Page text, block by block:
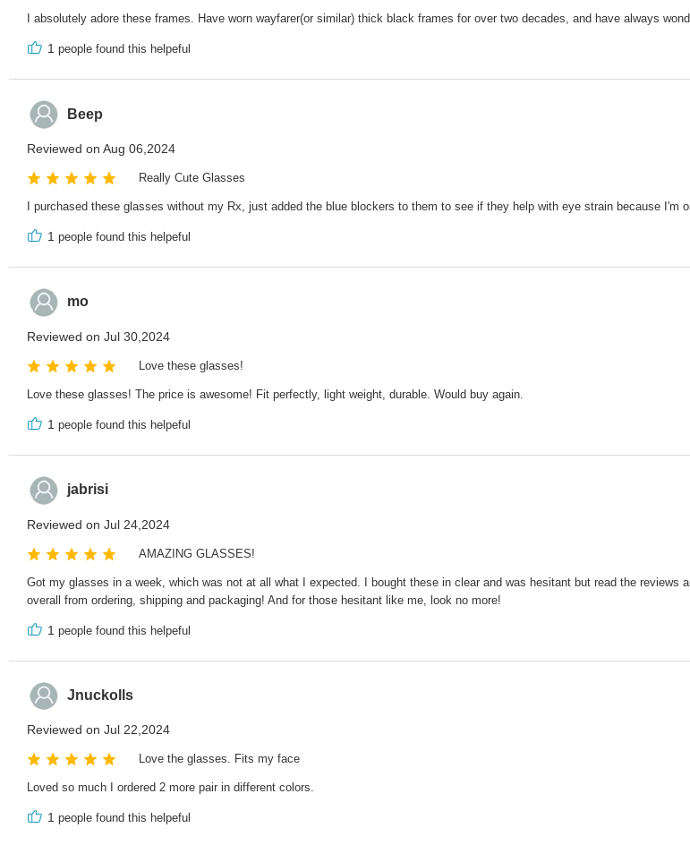
I absolutely adore these frames. Have worn wayfarer(or similar) thick black frames for over two decades, and have always
1 people found this helpeful
Beep
Reviewed on Aug 06,2024
Really Cute Glasses
I purchased these glasses without my Rx, just added the blue blockers to them to see if they help with eye strain because I'm
1 people found this helpeful
mo
Reviewed on Jul 30,2024
Love these glasses!
Love these glasses! The price is awesome! Fit perfectly, light weight, durable. Would buy again.
1 people found this helpeful
jabrisi
Reviewed on Jul 24,2024
AMAZING GLASSES!
Got my glasses in a week, which was not at all what I expected. I bought these in clear and was hesitant but read the
overall from ordering, shipping and packaging! And for those hesitant like me, look no more!
1 people found this helpeful
Jnuckolls
Reviewed on Jul 22,2024
Love the glasses. Fits my face
Loved so much I ordered 2 more pair in different colors.
1 people found this helpeful